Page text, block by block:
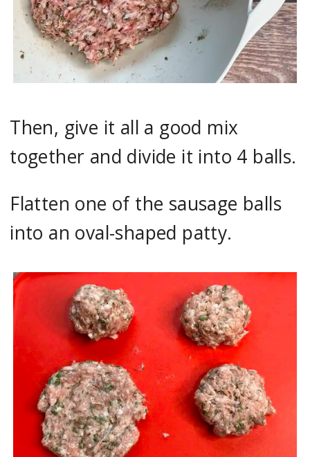
Then, give it all a good mix
together and divide it into 4 balls.
Flatten one of the sausage balls
into an oval-shaped patty.